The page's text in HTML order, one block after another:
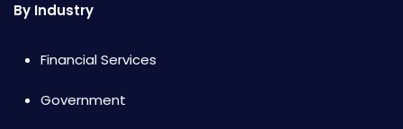
By Industry
Financial Services
Government